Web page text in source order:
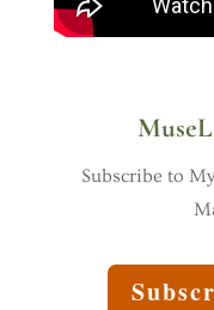
Subscribe to